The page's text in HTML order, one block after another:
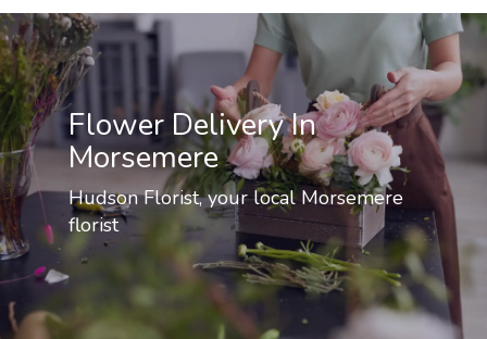
Flower Delivery In
Morsemere
Hudson Florist, your local Morsemere
florist